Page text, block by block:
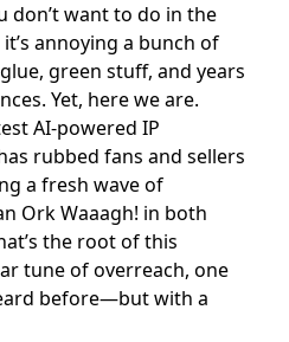
don’t want to do in the
annoying a bunch of
green stuff, and years
Yet, here we are.
AI-powered IP
rubbed fans and sellers
a fresh wave of
Ork Waaagh! in both
the root of this
tune of overreach, one
before—but with a